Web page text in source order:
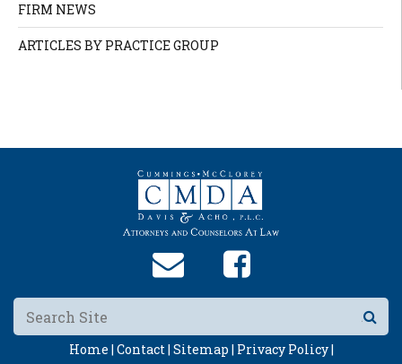
FIRM NEWS
ARTICLES BY PRACTICE GROUP
Home | Contact | Sitemap | Privacy Policy |